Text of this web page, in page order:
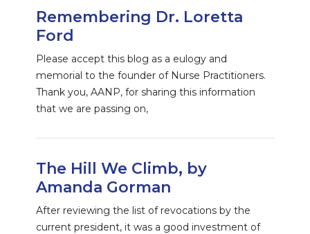
Remembering Dr. Loretta
Ford
Please accept this blog as a eulogy and
memorial to the founder of Nurse Practitioners.
Thank you, AANP, for sharing this information
that we are passing on,
The Hill We Climb, by
Amanda Gorman
After reviewing the list of revocations by the
current president, it was a good investment of